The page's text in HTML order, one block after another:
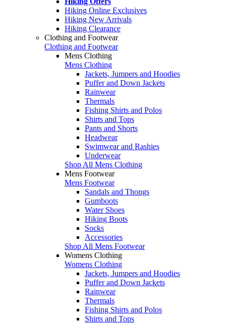
Hiking Online Exclusives
Hiking New Arrivals
Hiking Clearance
Clothing and Footwear
Clothing and Footwear
Mens Clothing
Mens Clothing
Jackets, Jumpers and Hoodies
Puffer and Down Jackets
Rainwear
Thermals
Fishing Shirts and Polos
Shirts and Tops
Pants and Shorts
Headwear
Swimwear and Rashies
Underwear
Shop All Mens Clothing
Mens Footwear
Mens Footwear
Sandals and Thongs
Gumboots
Water Shoes
Hiking Boots
Socks
Accessories
Shop All Mens Footwear
Womens Clothing
Womens Clothing
Jackets, Jumpers and Hoodies
Puffer and Down Jackets
Rainwear
Thermals
Fishing Shirts and Polos
Shirts and Tops